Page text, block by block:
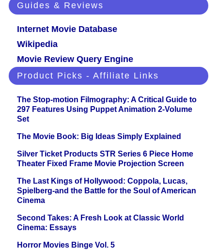
Guides & Reviews
Internet Movie Database
Wikipedia
Movie Review Query Engine
Product Picks - Affiliate Links
The Stop-motion Filmography: A Critical Guide to
297 Features Using Puppet Animation 2-Volume
Set
The Movie Book: Big Ideas Simply Explained
Silver Ticket Products STR Series 6 Piece Home
Theater Fixed Frame Movie Projection Screen
The Last Kings of Hollywood: Coppola, Lucas,
Spielberg-and the Battle for the Soul of American
Cinema
Second Takes: A Fresh Look at Classic World
Cinema: Essays
Horror Movies Binge Vol. 5